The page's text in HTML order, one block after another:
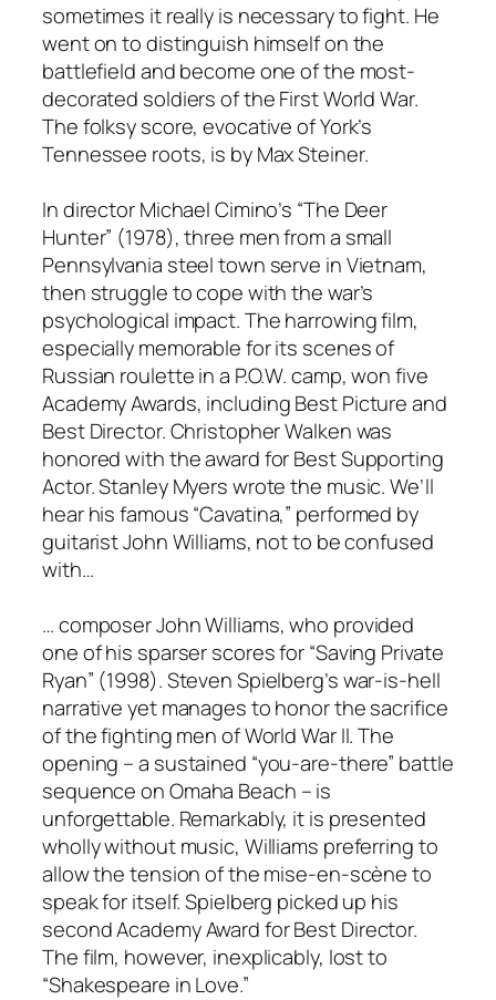
sometimes it really is necessary to fight. He
went on to distinguish himself on the
battlefield and become one of the most-
decorated soldiers of the First World War.
The folksy score, evocative of York’s
Tennessee roots, is by Max Steiner.
In director Michael Cimino’s “The Deer
Hunter” (1978), three men from a small
Pennsylvania steel town serve in Vietnam,
then struggle to cope with the war’s
psychological impact. The harrowing film,
especially memorable for its scenes of
Russian roulette in a P.O.W. camp, won five
Academy Awards, including Best Picture and
Best Director. Christopher Walken was
honored with the award for Best Supporting
Actor. Stanley Myers wrote the music. We’ll
hear his famous “Cavatina,” performed by
guitarist John Williams, not to be confused
with…
… composer John Williams, who provided
one of his sparser scores for “Saving Private
Ryan” (1998). Steven Spielberg’s war-is-hell
narrative yet manages to honor the sacrifice
of the fighting men of World War II. The
opening – a sustained “you-are-there” battle
sequence on Omaha Beach – is
unforgettable. Remarkably, it is presented
wholly without music, Williams preferring to
allow the tension of the mise-en-scène to
speak for itself. Spielberg picked up his
second Academy Award for Best Director.
The film, however, inexplicably, lost to
“Shakespeare in Love.”